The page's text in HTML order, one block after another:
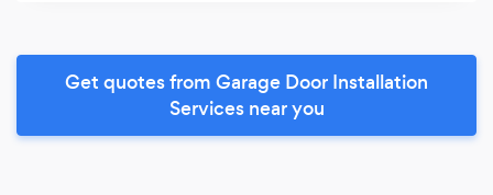
Get quotes from Garage Door Installation
Services near you